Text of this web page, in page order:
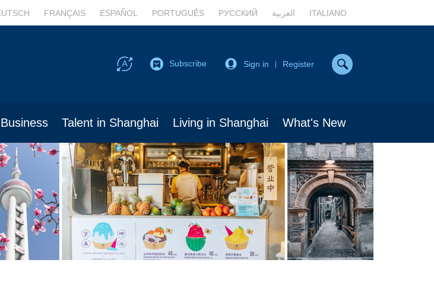
FRANÇAIS ESPAÑOL PORTUGUÊS РУССКИЙ العربية ITALIANO
Subscribe Sign in Register
Talent in Shanghai Living in Shanghai What's New